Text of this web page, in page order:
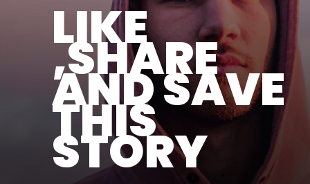
LIKE
,SHARE
AND SAVE
THIS
STORY